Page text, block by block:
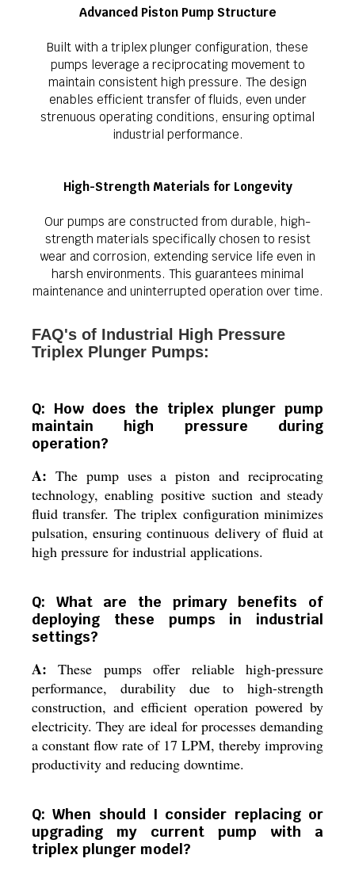
Advanced Piston Pump Structure
Built with a triplex plunger configuration, these
pumps leverage a reciprocating movement to
maintain consistent high pressure. The design
enables efficient transfer of fluids, even under
strenuous operating conditions, ensuring optimal
industrial performance.
High-Strength Materials for Longevity
Our pumps are constructed from durable, high-
strength materials specifically chosen to resist
wear and corrosion, extending service life even in
harsh environments. This guarantees minimal
maintenance and uninterrupted operation over time.
FAQ's of Industrial High Pressure
Triplex Plunger Pumps:
Q: How does the triplex plunger pump
maintain high pressure during
operation?
A: The pump uses a piston and reciprocating
technology, enabling positive suction and steady
fluid transfer. The triplex configuration minimizes
pulsation, ensuring continuous delivery of fluid at
high pressure for industrial applications.
Q: What are the primary benefits of
deploying these pumps in industrial
settings?
A: These pumps offer reliable high-pressure
performance, durability due to high-strength
construction, and efficient operation powered by
electricity. They are ideal for processes demanding
a constant flow rate of 17 LPM, thereby improving
productivity and reducing downtime.
Q: When should I consider replacing or
upgrading my current pump with a
triplex plunger model?